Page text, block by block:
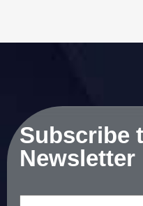
Subscribe
Newsletter